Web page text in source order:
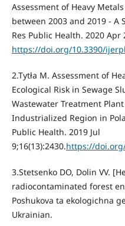
Assessment of Heavy
between 2003 and 2019 - A
Res Public Health. 2020 Apr
https://doi.org/10.3390/
2.Tytła M. Assessment of
Ecological Risk in Sewage
Wastewater Treatment
Industrialized Region in
Public Health. 2019 Jul
9;16(13):2430.https://
3.Stetsenko DO, Dolin VV.
radiocontaminated forest
Poshukova ta ekologichna
Ukrainian.